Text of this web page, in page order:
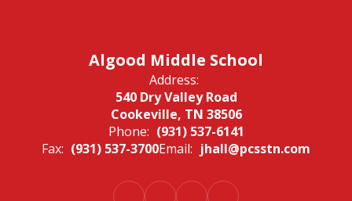
Algood Middle School
Address:
540 Dry Valley Road
Cookeville, TN 38506
Phone: (931) 537-6141
Fax: (931) 537-3700Email: jhall@pcsstn.com